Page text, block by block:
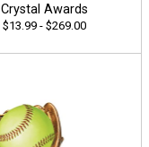
Crystal Awards
$13.99 - $269.00